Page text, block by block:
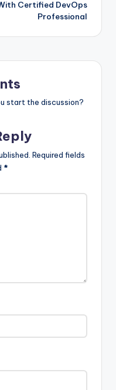
Certified DevOps
Professional
start the discussion?
Required fields
*